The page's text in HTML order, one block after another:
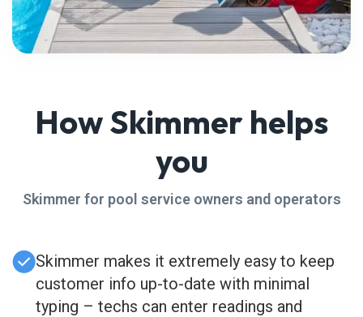
How Skimmer helps
you
Skimmer for pool service owners and operators
Skimmer makes it extremely easy to keep
customer info up-to-date with minimal
typing – techs can enter readings and